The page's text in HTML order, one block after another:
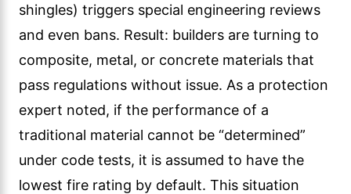
shingles) triggers special engineering reviews
and even bans. Result: builders are turning to
composite, metal, or concrete materials that
pass regulations without issue. As a protection
expert noted, if the performance of a
traditional material cannot be “determined”
under code tests, it is assumed to have the
lowest fire rating by default. This situation